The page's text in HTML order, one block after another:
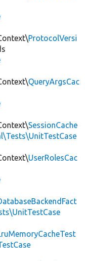
ProtocolVersi
QueryArgsCac
SessionCache
UserRolesCac